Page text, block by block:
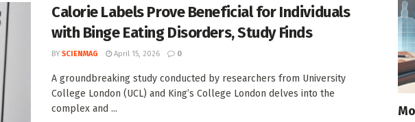
Calorie Labels Prove Beneficial for Individuals
with Binge Eating Disorders, Study Finds
BY SCIENMAG April 15, 2026 0
A groundbreaking study conducted by researchers from University
College London (UCL) and King’s College London delves into the
complex and ...